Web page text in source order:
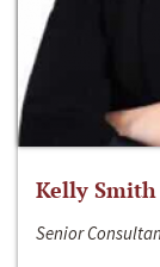
Kelly Smith
Senior